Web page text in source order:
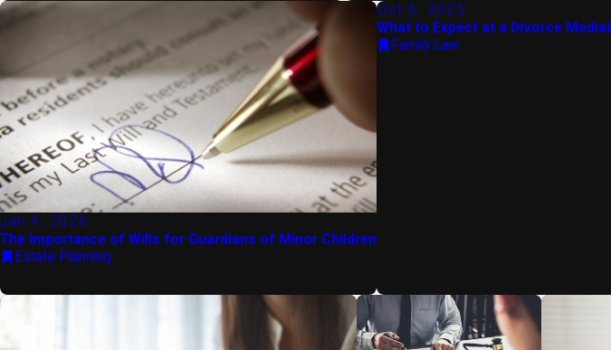
Jan 4, 2026
The Importance of Wills for Guardians of Minor Children
Estate Planning
Oct 6, 2025
What to Expect at a Divorce
Family Law